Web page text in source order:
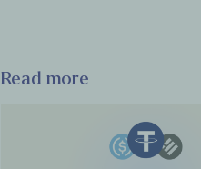
Read more